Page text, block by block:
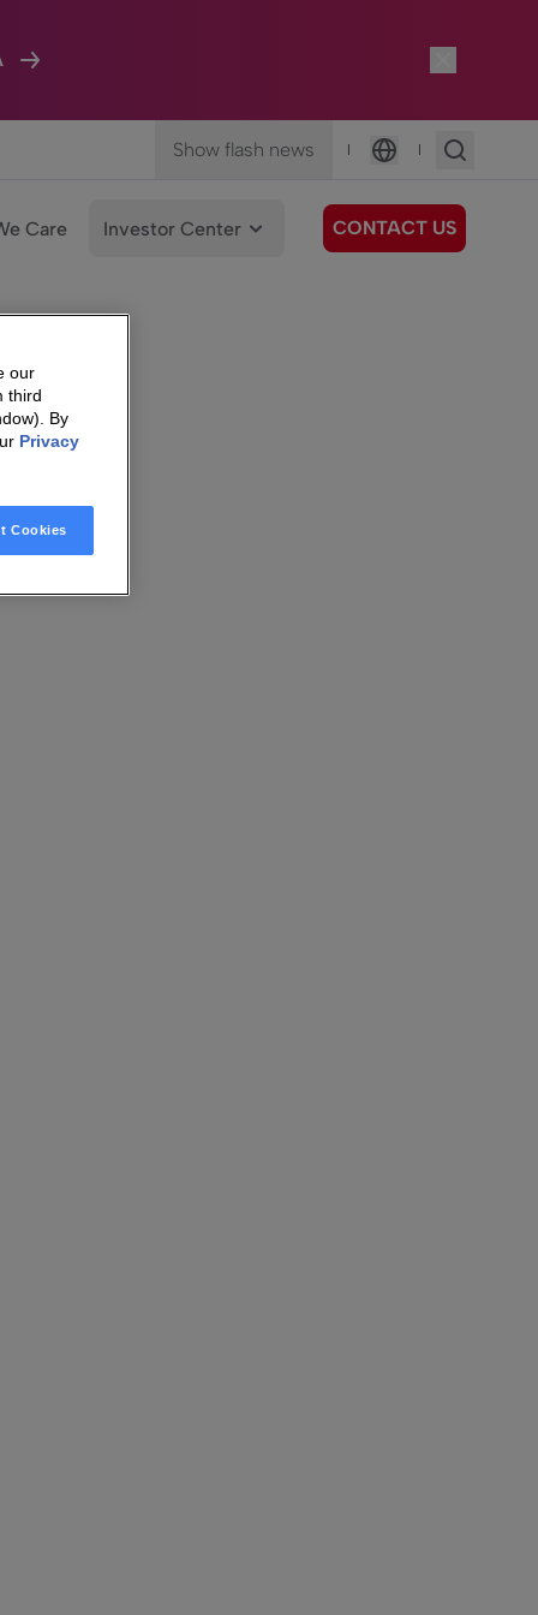
Show flash news |
Language
|
Care Investor Center CONTACT US
our
third
By
Privacy
Cookies